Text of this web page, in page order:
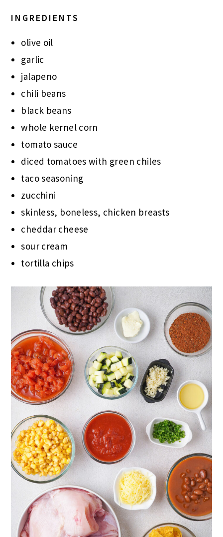
INGREDIENTS
olive oil
garlic
jalapeno
chili beans
black beans
whole kernel corn
tomato sauce
diced tomatoes with green chiles
taco seasoning
zucchini
skinless, boneless, chicken breasts
cheddar cheese
sour cream
tortilla chips